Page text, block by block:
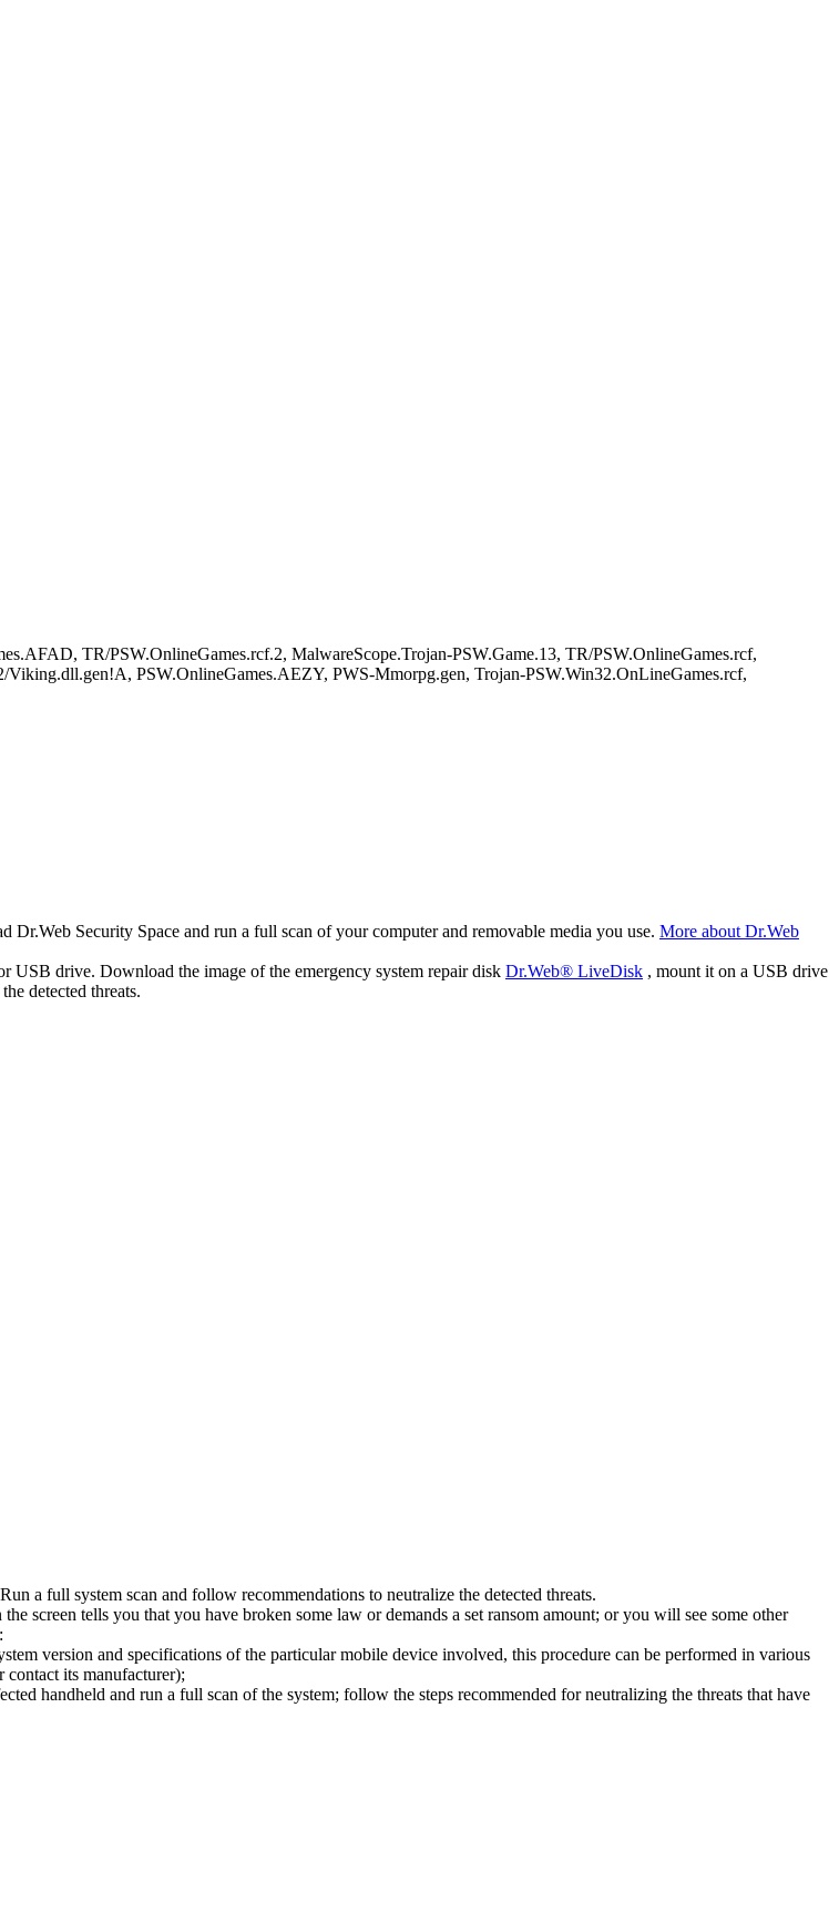
TR/PSW.OnlineGames.rcf.2, MalwareScope.Trojan-PSW.Game.13, TR/PSW.OnlineGames.rcf,
PSW.OnlineGames.AEZY, PWS-Mmorpg.gen, Trojan-PSW.Win32.OnLineGames.rcf,
Security Space and run a full scan of your computer and removable media you use. More about Dr.Web
USB drive. Download the image of the emergency system repair disk Dr.Web® LiveDisk , mount it on a USB drive
detected threats.
a full system scan and follow recommendations to neutralize the detected threats.
screen tells you that you have broken some law or demands a set ransom amount; or you will see some other
version and specifications of the particular mobile device involved, this procedure can be performed in various
contact its manufacturer);
handheld and run a full scan of the system; follow the steps recommended for neutralizing the threats that have